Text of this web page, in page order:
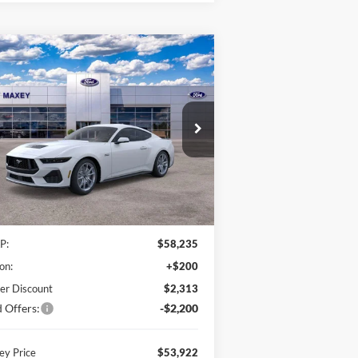
Ford MustangGT
1FA6P8CF2T5400238Stock:T5400238
P8C
Ext.
BUY FINANCE
$53,922
MAXEY PRICE
Less
$58,235
+$200
Discount
$2,313
Offers: -$2,200
Price
$53,922
Vehicle